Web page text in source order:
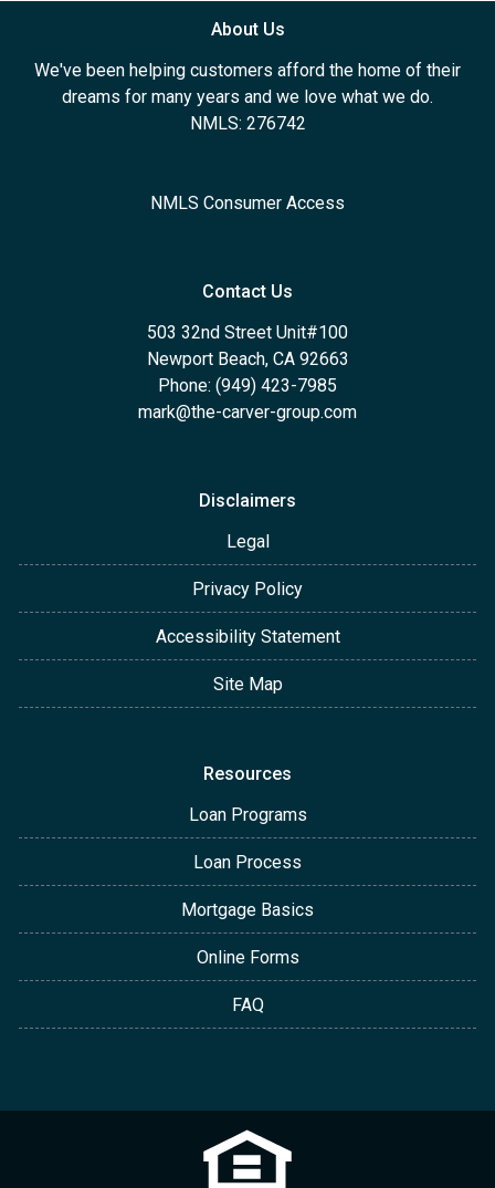
About Us
We've been helping customers afford the home of their
dreams for many years and we love what we do.
NMLS: 276742
NMLS Consumer Access
Contact Us
503 32nd Street Unit#100
Newport Beach, CA 92663
Phone: (949) 423-7985
mark@the-carver-group.com
Disclaimers
Legal
Privacy Policy
Accessibility Statement
Site Map
Resources
Loan Programs
Loan Process
Mortgage Basics
Online Forms
FAQ